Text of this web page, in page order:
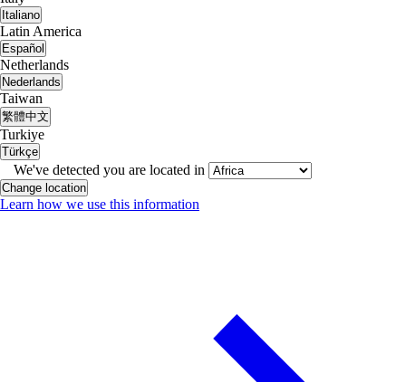
Italiano
Latin America
Español
Netherlands
Nederlands
Taiwan
繁體中文
Turkiye
Türkçe
We've detected you are located in
Change location
Learn how we use this information